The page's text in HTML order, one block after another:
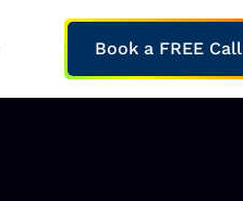
Book a FREE Call